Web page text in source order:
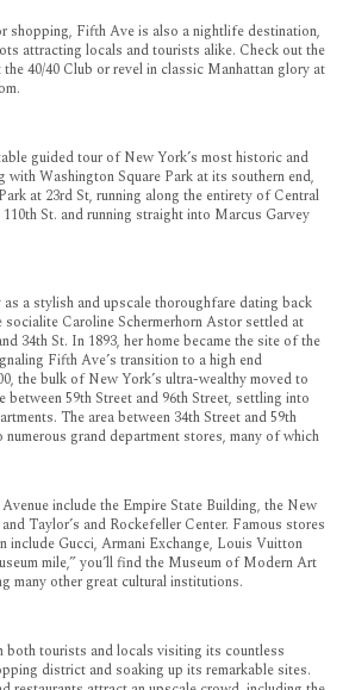
shopping, Fifth Ave is also a nightlife destination,
attracting locals and tourists alike. Check out the
40/40 Club or revel in classic Manhattan glory at
guided tour of New York’s most historic and
with Washington Square Park at its southern end,
at 23rd St, running along the entirety of Central
St. and running straight into Marcus Garvey
a stylish and upscale thoroughfare dating back
socialite Caroline Schermerhorn Astor settled at
34th St. In 1893, her home became the site of the
Fifth Ave’s transition to a high end
the bulk of New York’s ultra-wealthy moved to
59th Street and 96th Street, settling into
The area between 34th Street and 59th
numerous grand department stores, many of which
include the Empire State Building, the New
Taylor’s and Rockefeller Center. Famous stores
include Gucci, Armani Exchange, Louis Vuitton
mile,” you’ll find the Museum of Modern Art
many other great cultural institutions.
both tourists and locals visiting its countless
district and soaking up its remarkable sites.